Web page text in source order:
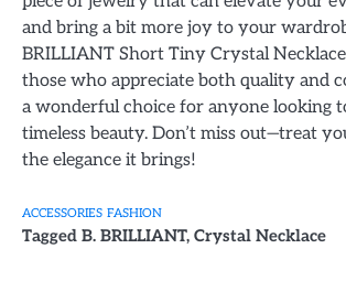
and bring a bit more joy to your
BRILLIANT Short Tiny Crystal
those who appreciate both quality and
a wonderful choice for anyone looking
timeless beauty. Don’t miss out—treat
the elegance it brings!
ACCESSORIES FASHION
Tagged B. BRILLIANT, Crystal Necklace